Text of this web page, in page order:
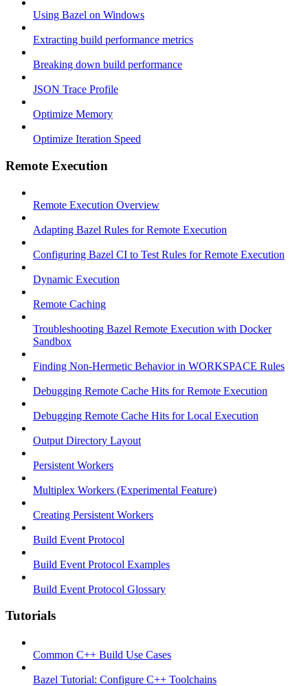
Using Bazel on Windows
Extracting build performance metrics
Breaking down build performance
JSON Trace Profile
Optimize Memory
Optimize Iteration Speed
Remote Execution
Remote Execution Overview
Adapting Bazel Rules for Remote Execution
Configuring Bazel CI to Test Rules for Remote Execution
Dynamic Execution
Remote Caching
Troubleshooting Bazel Remote Execution with Docker
Sandbox
Finding Non-Hermetic Behavior in WORKSPACE Rules
Debugging Remote Cache Hits for Remote Execution
Debugging Remote Cache Hits for Local Execution
Output Directory Layout
Persistent Workers
Multiplex Workers (Experimental Feature)
Creating Persistent Workers
Build Event Protocol
Build Event Protocol Examples
Build Event Protocol Glossary
Tutorials
Common C++ Build Use Cases
Bazel Tutorial: Configure C++ Toolchains